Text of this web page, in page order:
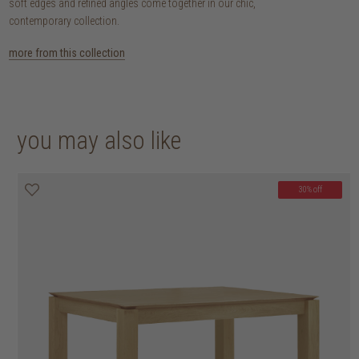
soft edges and refined angles come together in our chic,
contemporary collection.
more from this collection
you may also like
30% off